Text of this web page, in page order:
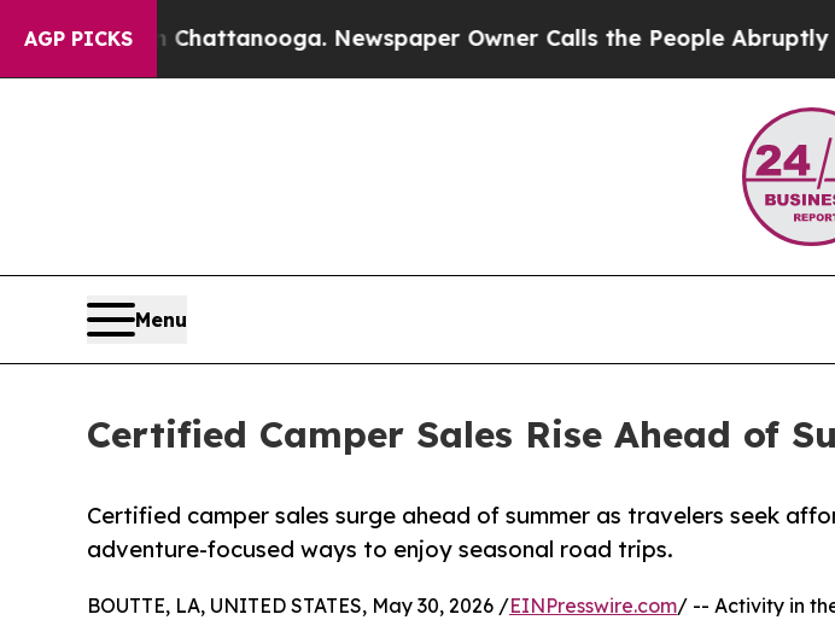
AGP PICKS
Chattanooga. Newspaper Owner Calls the People Abruptly Laid off
Menu
Certified Camper Sales Rise Ahead of
Certified camper sales surge ahead of summer as travelers seek
adventure-focused ways to enjoy seasonal road trips.
BOUTTE, LA, UNITED STATES, May 30, 2026 /EINPresswire.com/ -- Activity in